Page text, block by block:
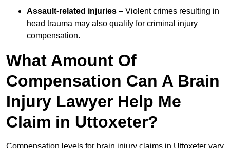
Assault-related injuries – Violent crimes resulting in
head trauma may also qualify for criminal injury
compensation.
What Amount Of
Compensation Can A Brain
Injury Lawyer Help Me
Claim in Uttoxeter?